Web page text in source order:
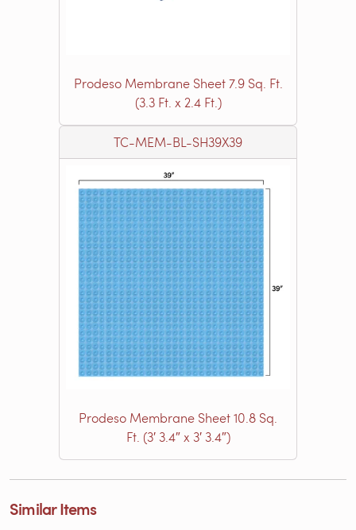
Prodeso Membrane Sheet 7.9 Sq. Ft.
(3.3 Ft. x 2.4 Ft.)
TC-MEM-BL-SH39X39
Prodeso Membrane Sheet 10.8 Sq.
Ft. (3′ 3.4″ x 3′ 3.4″)
Similar Items